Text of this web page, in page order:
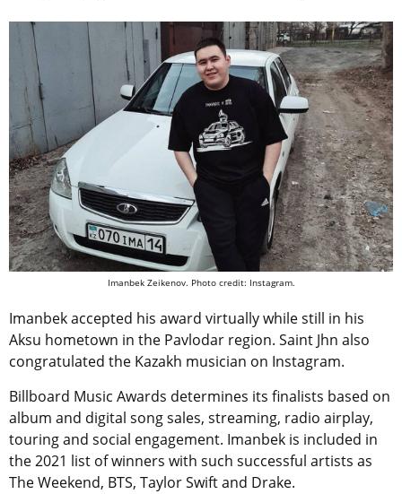
Imanbek Zeikenov. Photo credit: Instagram.
Imanbek accepted his award virtually while still in his
Aksu hometown in the Pavlodar region. Saint Jhn also
congratulated the Kazakh musician on Instagram.
Billboard Music Awards determines its finalists based on
album and digital song sales, streaming, radio airplay,
touring and social engagement. Imanbek is included in
the 2021 list of winners with such successful artists as
The Weekend, BTS, Taylor Swift and Drake.